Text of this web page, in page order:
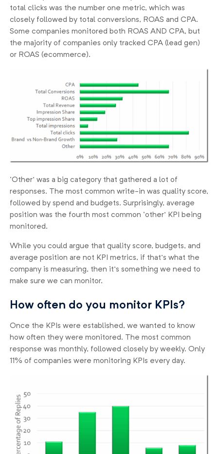
total clicks was the number one metric, which was
closely followed by total conversions, ROAS and CPA.
Some companies monitored both ROAS AND CPA, but
the majority of companies only tracked CPA (lead gen)
or ROAS (ecommerce).
‘Other’ was a big category that gathered a lot of
responses. The most common write-in was quality score,
followed by spend and budgets. Surprisingly, average
position was the fourth most common ‘other’ KPI being
monitored.
While you could argue that quality score, budgets, and
average position are not KPI metrics, if that’s what the
company is measuring, then it’s something we need to
make sure we can monitor.
How often do you monitor KPIs?
Once the KPIs were established, we wanted to know
how often they were monitored. The most common
response was monthly, followed closely by weekly. Only
11% of companies were monitoring KPIs every day.